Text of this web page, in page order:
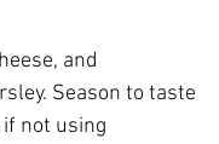
and
Season to taste
not using